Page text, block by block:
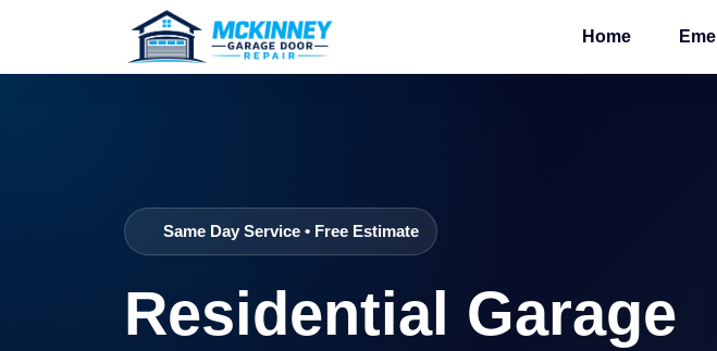
Home
Same Day Service • Free Estimate
Residential Garage